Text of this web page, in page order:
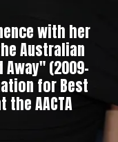
with her
Australian
(2009–
for Best
AACTA